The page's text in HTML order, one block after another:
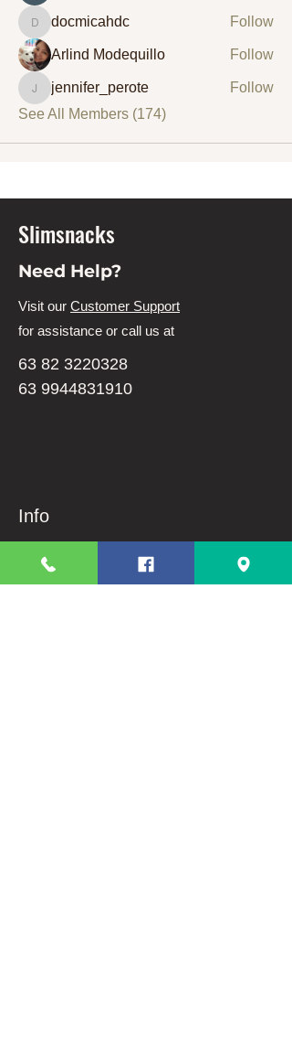
docmicahdc
docmicahdc Follow
Arlind Modequillo Follow
jennifer_perote
jennifer_perote
Follow
See All Members (174)
Slimsnacks
Need Help?
Visit our Customer Support
for assistance or call us at
63 82 3220328
63 9944831910
Info
FAQ
About Us